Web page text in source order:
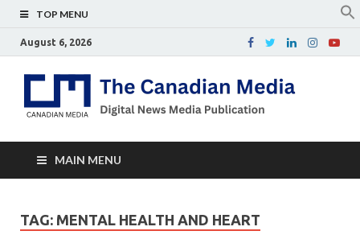
TOP MENU
August 6, 2026
MAIN MENU
TAG: MENTAL HEALTH AND HEART